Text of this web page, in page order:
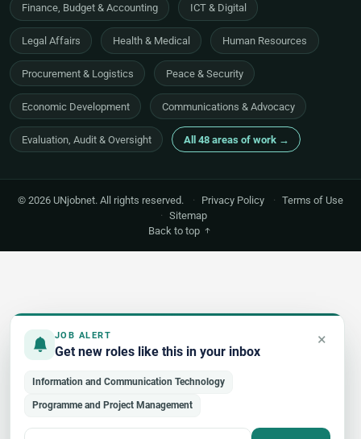
JOB ALERT
Get new roles like this in your inbox
×
Information and Communication Technology
Programme and Project Management
Finance, Budget & Accounting ICT & Digital
Legal Affairs Health & Medical Human Resources
Procurement & Logistics Peace & Security
Economic Development Communications & Advocacy
Evaluation, Audit & Oversight All 48 areas of work →
© 2026 UNjobnet. All rights reserved. · Privacy Policy · Terms of Use
· Sitemap
Back to top